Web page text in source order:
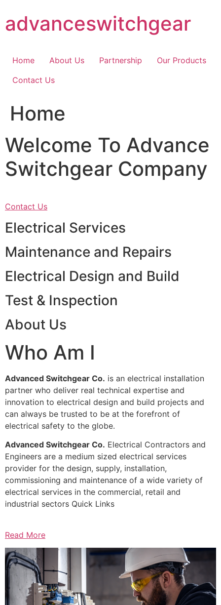
content
advanceswitchgear
Home About Us Partnership
Our Products
Contact Us
Home
Welcome To Advance
Switchgear Company
Contact Us
Electrical Services
Maintenance and Repairs
Electrical Design and Build
Test & Inspection
About Us
Who Am I
Advanced Switchgear Co. is an electrical installation
partner who deliver real technical expertise and
innovation to electrical design and build projects and
can always be trusted to be at the forefront of
electrical safety to the globe.
Advanced Switchgear Co. Electrical Contractors and
Engineers are a medium sized electrical services
provider for the design, supply, installation,
commissioning and maintenance of a wide variety of
electrical services in the commercial, retail and
industrial sectors Quick Links
Read More